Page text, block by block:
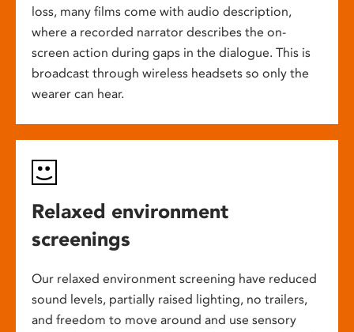
loss, many films come with audio description,
where a recorded narrator describes the on-
screen action during gaps in the dialogue. This is
broadcast through wireless headsets so only the
wearer can hear.
Relaxed environment
screenings
Our relaxed environment screening have reduced
sound levels, partially raised lighting, no trailers,
and freedom to move around and use sensory